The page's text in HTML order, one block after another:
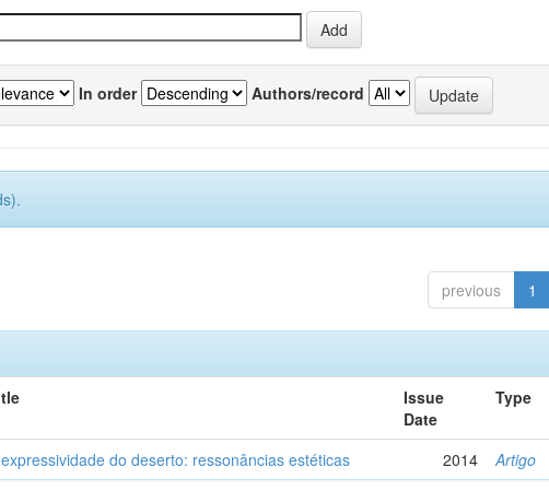
In order Authors/record
previous 1
Issue
Date
Type
do deserto: ressonâncias estéticas 2014 Artigo